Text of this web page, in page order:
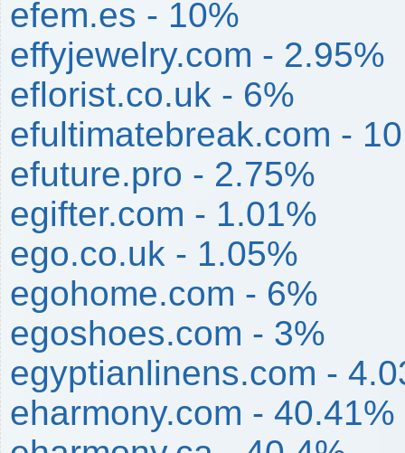
efem.es - 10%
effyjewelry.com - 2.95%
eflorist.co.uk - 6%
efultimatebreak.com -
efuture.pro - 2.75%
egifter.com - 1.01%
ego.co.uk - 1.05%
egohome.com - 6%
egoshoes.com - 3%
egyptianlinens.com -
eharmony.com - 40.41%